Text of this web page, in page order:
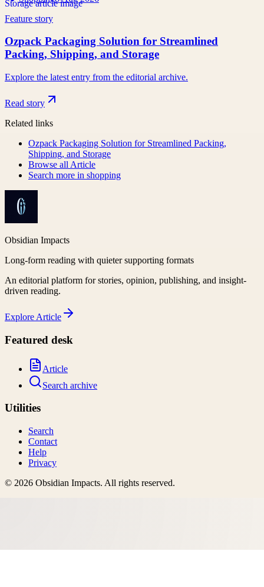
Feature story
Ozpack Packaging Solution for Streamlined
Packing, Shipping, and Storage
Explore the latest entry from the editorial archive.
Read story
Related links
Ozpack Packaging Solution for Streamlined Packing,
Shipping, and Storage
Browse all Article
Search more in shopping
Obsidian Impacts
Long-form reading with quieter supporting formats
An editorial platform for stories, opinion, publishing, and insight-
driven reading.
Explore Article
Featured desk
Article
Search archive
Utilities
Search
Contact
Help
Privacy
© 2026 Obsidian Impacts. All rights reserved.